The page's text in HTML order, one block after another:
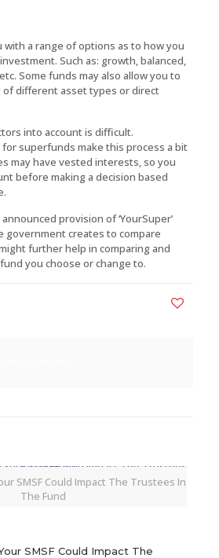
with a range of options as to how you
Such as: growth, balanced,
Some funds may also allow you to
different asset types or direct
into account is difficult.
superfunds make this process a bit
may have vested interests, so you
before making a decision based
provision of ‘YourSuper’
government creates to compare
further help in comparing and
you choose or change to.
SMSF Could Impact The Trustees In
The Fund
SMSF Could Impact The